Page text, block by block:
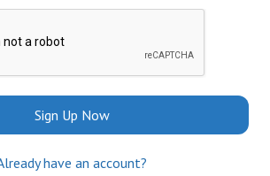
Sign Up Now
have an account?